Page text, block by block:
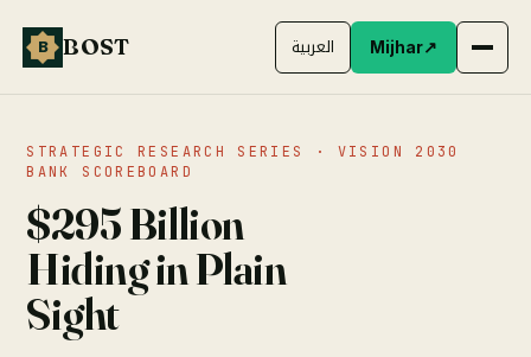
B BOST العربية Mijhar↗
STRATEGIC RESEARCH SERIES · VISION 2030
BANK SCOREBOARD
$295 Billion
Hiding in Plain
Sight